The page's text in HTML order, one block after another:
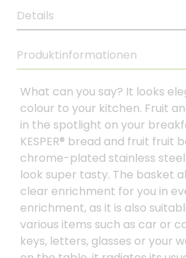
Details
Produktinformationen
What can you say? It looks
colour to your kitchen. Fruit
in the spotlight on your
KESPER® bread and fruit fruit
chrome-plated stainless
look super tasty. The basket
clear enrichment for you in
enrichment, as it is also
various items such as car or
keys, letters, glasses or your